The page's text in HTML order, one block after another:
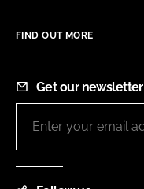
FIND OUT MORE
Get our newsletter